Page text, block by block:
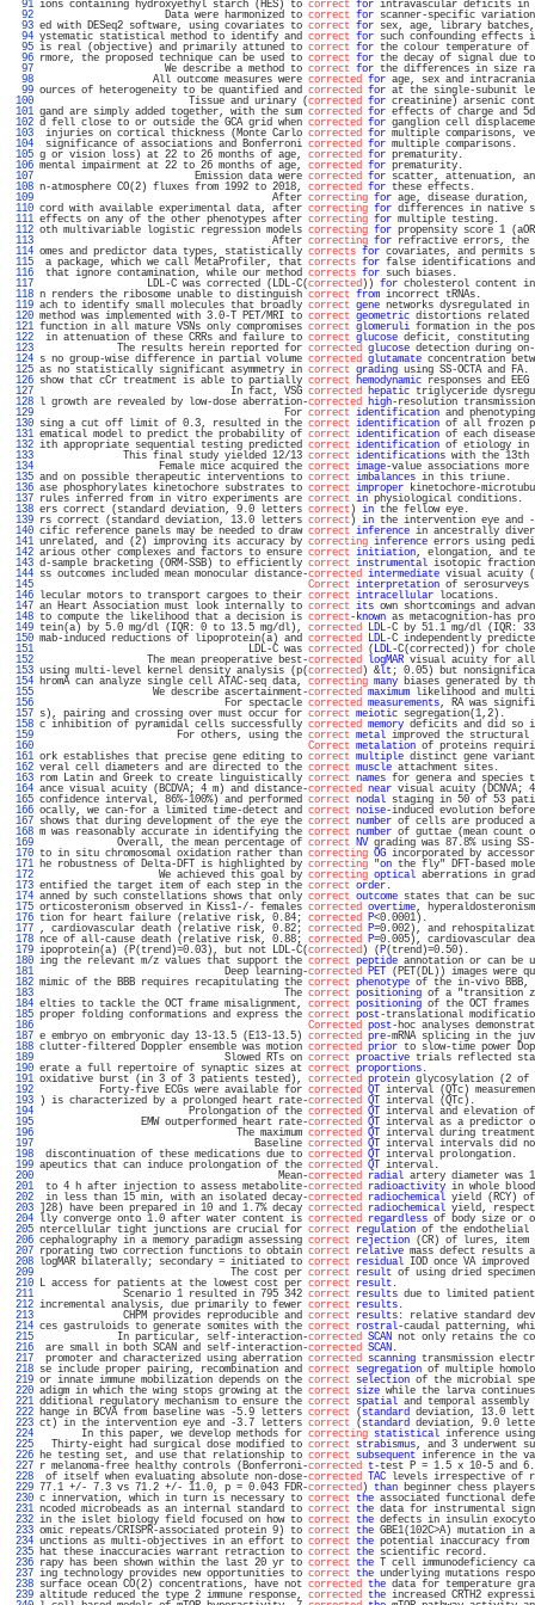
  91
ions containing hydroxyethyl starch (HES) to correct for intravascular deficits in
  92
Data were harmonized to correct for scanner-specific
  93
ed with DESeq2 software, using covariates to correct for sex, age, library
  94
ystematic statistical method to identify and correct for such confounding effects
  95
is real (objective) and primarily attuned to correct for the colour temperature
  96
rmore, the proposed technique can be used to correct for the decay of signal due
  97
We describe a method to correct for the differences in size
  98
All outcome measures were corrected for age, sex and
  99
ources of heterogeneity to be quantified and corrected for at the single-
100
Tissue and urinary (corrected for creatinine) arsenic
101 gand are simply added together, with the sum corrected for effects of charge
102 d fell close to or outside the GCA grid when corrected for ganglion cell
103
injuries on cortical thickness (Monte Carlo corrected for multiple comparisons,
104
significance of associations and Bonferroni corrected for multiple
105 g or vision loss) at 22 to 26 months of age, corrected for
106 mental impairment at 22 to 26 months of age, corrected for
107
Emission data were corrected for scatter, attenuation,
108 n-atmosphere CO(2) fluxes from 1992 to 2018, corrected for these
109
After correcting for age, disease duration,
110 cord with available experimental data, after correcting for differences in
111 effects on any of the other phenotypes after correcting for multiple
112 oth multivariable logistic regression models correcting for propensity score 1
113
After correcting for refractive errors, the
114 omes and predictor data types, statistically corrects for covariates, and
115
a package, which we call MetaProfiler, that corrects for false identifications and
116
that ignore contamination, while our method corrects for such
117
LDL-C was corrected (LDL-C(corrected)) for cholesterol content
118 n renders the ribosome unable to distinguish correct from incorrect
119 ach to identify small molecules that broadly correct gene networks dysregulated in
120 method was implemented with 3.0-T PET/MRI to correct geometric distortions
121 function in all mature VSNs only compromises correct glomeruli formation in the
122
in attenuation of these CRRs and failure to correct glucose deficit, constituting
123
The results herein reported for corrected glucose detection during on-
124 s no group-wise difference in partial volume corrected glutamate concentration
125 as no statistically significant asymmetry in correct grading using SS-
126 show that cCr treatment is able to partially correct hemodynamic responses and
127
In fact, VSG corrected hepatic triglyceride
128 l growth are revealed by low-dose aberration-corrected high-resolution
129
For correct identification and
130 sing a cut off limit of 0.3, resulted in the correct identification of all frozen
131 ematical model to predict the probability of correct identification of each
132 ith appropriate sequential testing predicted correct identification of etiology in
133
This final study yielded 12/13 correct identifications with the 13th
134
Female mice acquired the correct image-value associations
135 and on possible therapeutic interventions to correct imbalances in this
136 ase phosphorylates kinetochore substrates to correct improper kinetochore-
137 rules inferred from in vitro experiments are correct in physiological
138 ers correct (standard deviation, 9.0 letters correct) in the
139 rs correct (standard deviation, 13.0 letters correct) in the intervention eye and
140 cific reference panels may be needed to draw correct inference in ancestrally
141 unrelated, and (2) improving its accuracy by correcting inference errors using
142 arious other complexes and factors to ensure correct initiation, elongation, and
143 d-sample bracketing (ORM-SSB) to efficiently correct instrumental isotopic
144 ss outcomes included mean monocular distance-corrected intermediate visual acuity
145
Correct interpretation of
146 lecular motors to transport cargoes to their correct intracellular
147 an Heart Association must look internally to correct its own shortcomings and
148 to compute the likelihood that a decision is correct-known as metacognition-has
149 tein(a) by 5.0 mg/dl (IQR: 0 to 13.5 mg/dl), corrected LDL-C by 51.1 mg/dl (IQR:
150 mab-induced reductions of lipoprotein(a) and corrected LDL-C independently
151
LDL-C was corrected ( LDL-C(corrected)) for
152
The mean preoperative best-corrected logMAR visual acuity for all
153 using multi-level kernel density analysis (p(corrected) &lt; 0.05) but
154 hromA can analyze single cell ATAC-seq data, correcting many biases generated by
155
We describe ascertainment-corrected maximum likelihood and
156
For spectacle corrected measurements, RA was
157 s), pairing and crossing over must occur for correct meiotic
158 c inhibition of pyramidal cells successfully corrected memory deficits and did so
159
For others, using the correct metal improved the
160
Correct metalation of proteins
161 ork establishes that precise gene editing to correct multiple distinct gene
162 veral cell diameters and are directed to the correct muscle
163 rom Latin and Greek to create linguistically correct names for genera and species
164 ance visual acuity (BCDVA; 4 m) and distance-corrected near visual acuity (DCNVA;
165 confidence interval, 86%-100%) and performed correct nodal staging in 50 of 53
166 ocally, we can-for a limited time-detect and correct noise-induced evolution
167 shows that during development of the eye the correct number of cells are produced
168 m was reasonably accurate in identifying the correct number of guttae (mean
169
Overall, the mean percentage of correct NV grading was 87.8% using
170 to in situ chromosomal oxidation rather than correcting OG incorporated by
171 he robustness of Delta-DFT is highlighted by correcting "on the fly" DFT-based
172
We achieved this goal by correcting optical aberrations in
173 entified the target item of each step in the correct order
174 anned by such constellations shows that only correct outcome states that can be
175 orticosteronism observed in Kiss1-/- females corrected overtime,
176 tion for heart failure (relative risk, 0.84; corrected P
177 , cardiovascular death (relative risk, 0.82; corrected P=0.002), and
178 nce of all-cause death (relative risk, 0.88; corrected P=0.005), cardiovascular
179 ipoprotein(a) (P(trend)=0.03), but not LDL-C(corrected) (P
180 ing the relevant m/z values that support the correct peptide annotation or can be
181
Deep learning-corrected PET (PET(DL)) images were
182 mimic of the BBB requires recapitulating the correct phenotype of the in-vivo
183
The correct positioning of a "transition
184 elties to tackle the OCT frame misalignment, correct positioning of the OCT
185 proper folding conformations and express the correct post-translational
186
Corrected post-hoc analyses
187 e embryo on embryonic day 13-13.5 (E13-13.5) corrected pre-mRNA splicing in the
188 clutter-filtered Doppler ensemble was motion corrected prior to slow-time power
189
Slowed RTs on correct proactive trials reflected
190 erate a full repertoire of synaptic sizes at correct proportions
191 oxidative burst (in 3 of 3 patients tested), corrected protein glycosylation (2 of
192
Forty-five ECGs were available for corrected QT interval (QTc)
193 ) is characterized by a prolonged heart rate-corrected QT interval
194
Prolongation of the corrected QT interval and elevation
195
EMW outperformed heart rate-corrected QT interval as a predictor
196
The maximum corrected QT interval during
197
Baseline corrected QT interval intervals did
198
discontinuation of these medications due to corrected QT interval
199 apeutics that can induce prolongation of the corrected QT
200
Mean-corrected radial artery diameter
201
to 4 h after injection to assess metabolite-corrected radioactivity in whole
202
in less than 15 min, with an isolated decay-corrected radiochemical yield (RCY)
203 ]28) have been prepared in 10 and 1.7% decay corrected radiochemical yield,
204 lly converge onto 1.0 after water content is corrected regardless of body size or
205 ntercellular tight junctions are crucial for correct regulation of the
206 cephalography in a memory paradigm assessing correct rejection (CR) of lures, item
207 rporating two correction functions to obtain correct relative mass defect results
208 logMAR bilaterally; secondary = initiated to correct residual IOD once VA
209
The cost per correct result of using dried
210
L access for patients at the lowest cost per correct result
211
Scenario 1 resulted in 795 342 correct results due to limited
212 incremental analysis, due primarily to fewer correct results
213
CHPM provides reproducible and correct results: relative standard
214 ces gastruloids to generate somites with the correct rostral-caudal patterning,
215
In particular, self-interaction-corrected SCAN not only retains the
216
are small in both SCAN and self-interaction-corrected SCAN
217
promoter and characterized using aberration corrected scanning transmission
218 se include proper pairing, recombination and correct segregation of multiple
219 or innate immune mobilization depends on the correct selection of the microbial
220 adigm in which the wing stops growing at the correct size while the larva
221 dditional regulatory mechanism to ensure the correct spatial and temporal assembly
222 hange in BCVA from baseline was -5.9 letters correct (standard deviation, 13.0
223 ct) in the intervention eye and -3.7 letters correct (standard deviation, 9.0
224
In this paper, we develop methods for correcting statistical inference
225
Thirty-eight had surgical dose modified to correct strabismus, and 3 underwent
226 he testing set, and use that relationship to correct subsequent inference in
227 r melanoma-free healthy controls (Bonferroni-corrected t-test P = 1.5 x 10-5 and
228
of itself when evaluating absolute non-dose-corrected TAC levels irrespective of
229 77.1 +/- 7.3 vs 71.2 +/- 11.0, p = 0.043 FDR-corrected) than beginner
230 c innervation, which in turn is necessary to correct the associated
231 ncoded microbeads as an internal standard to correct the data for
232 in the islet biology field focused on how to correct the defects in
233 omic repeats/CRISPR-associated protein 9) to correct the GBE1(102C>A) mutation
234 unctions as multi-objectives in an effort to correct the potential inaccuracy
235 hat these inaccuracies warrant retraction to correct the scientific
236 rapy has been shown within the last 20 yr to correct the T cell immunodeficiency
237 ing technology provides new opportunities to correct the underlying mutations
238 surface ocean CO(2) concentrations, have not corrected the data for temperature
239 altitude reduced the type 2 immune response, corrected the increased CRTH2